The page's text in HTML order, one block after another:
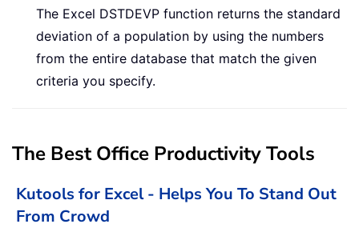
The Excel DSTDEVP function returns the standard
deviation of a population by using the numbers
from the entire database that match the given
criteria you specify.
The Best Office Productivity Tools
Kutools for Excel - Helps You To Stand Out
From Crowd